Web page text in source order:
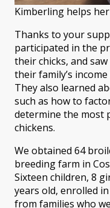
Kimberling helps
Thanks to your
participated in the
their chicks, and
their family’s
They also learned
such as how to
determine the most
chickens.
We obtained 64
breeding farm in
Sixteen children, 8
years old, enrolled
from families who